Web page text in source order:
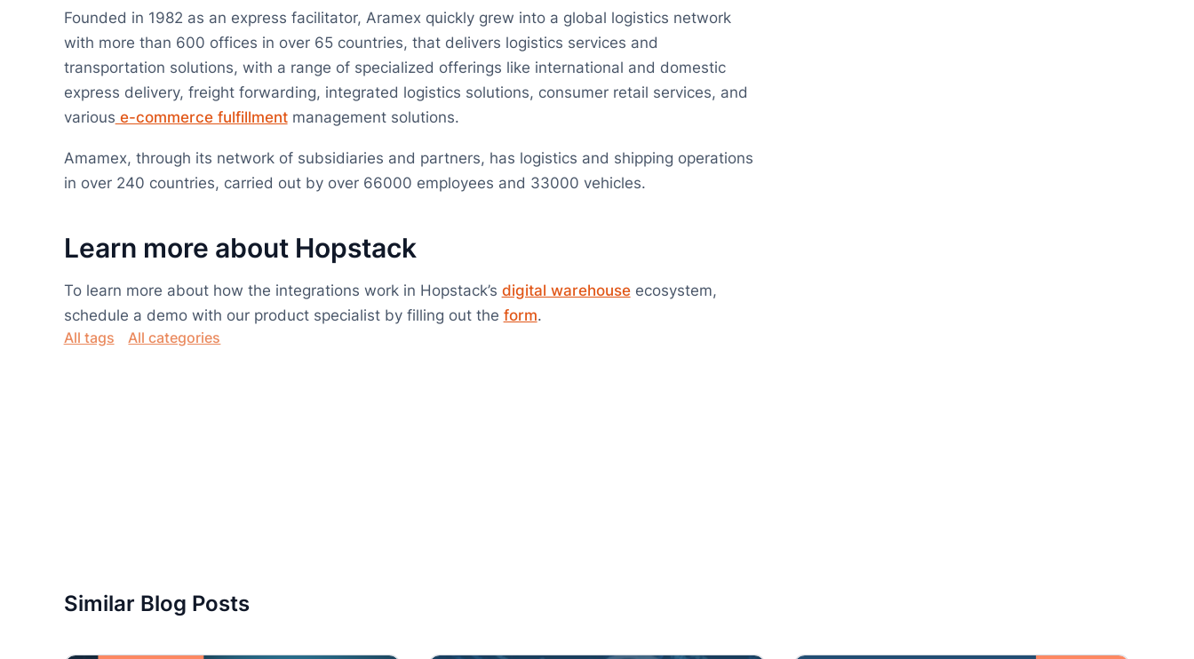
Founded in 1982 as an express facilitator, Aramex quickly grew into a global logistics network
with more than 600 offices in over 65 countries, that delivers logistics services and
transportation solutions, with a range of specialized offerings like international and domestic
express delivery, freight forwarding, integrated logistics solutions, consumer retail services, and
various e-commerce fulfillmentmanagement solutions.
Amamex, through its network of subsidiaries and partners, has logistics and shipping operations
in over 240 countries, carried out by over 66000 employees and 33000 vehicles.
Learn more about Hopstack
To learn more about how the integrations work in Hopstack’s digital warehouseecosystem,
schedule a demo with our product specialist by filling out the form.
All tags All categories
Similar Blog Posts